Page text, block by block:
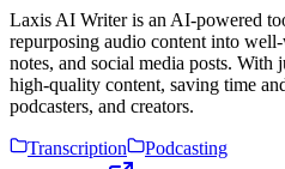
Laxis AI Writer is an AI-powered
repurposing audio content into
notes, and social media posts. With
high-quality content, saving time
podcasters, and creators.
Transcription
Podcasting